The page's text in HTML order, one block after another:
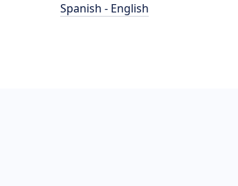
Spanish - English